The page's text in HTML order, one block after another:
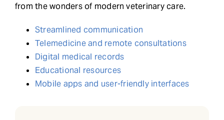
from the wonders of modern veterinary care.
Streamlined communication
Telemedicine and remote consultations
Digital medical records
Educational resources
Mobile apps and user-friendly interfaces